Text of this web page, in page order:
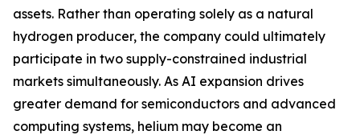
assets. Rather than operating solely as a natural
hydrogen producer, the company could ultimately
participate in two supply-constrained industrial
markets simultaneously. As AI expansion drives
greater demand for semiconductors and advanced
computing systems, helium may become an